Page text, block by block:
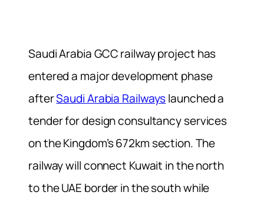
Saudi Arabia GCC railway project has
entered a major development phase
afterSaudi Arabia Railwayslaunched a
tender for design consultancy services
on the Kingdom’s 672km section. The
railway will connect Kuwait in the north
to the UAE border in the south while